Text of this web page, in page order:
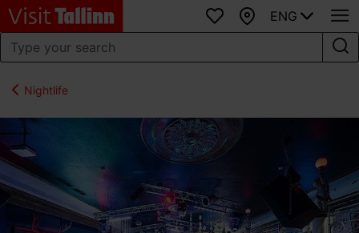
Favourites
Map
ENG
Nightlife